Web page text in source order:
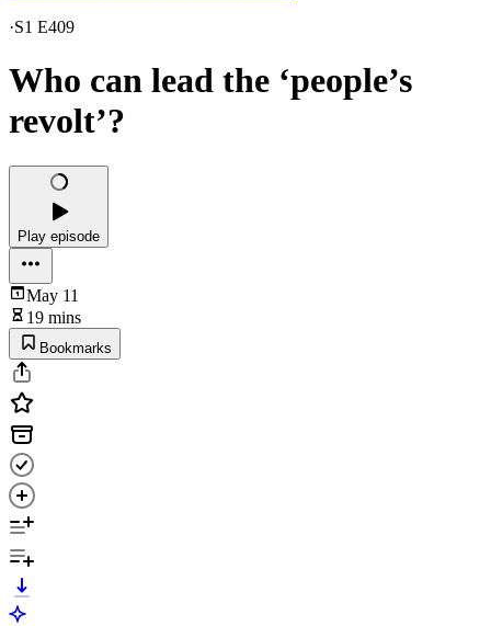
·S1 E409
Who can lead the ‘people’s
revolt’?
Play episode
May 11
19 mins
Bookmarks